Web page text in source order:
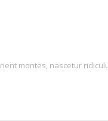
montes, nascetur